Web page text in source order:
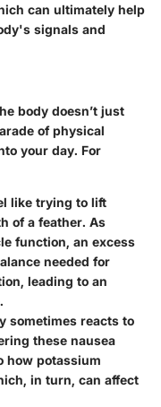
can ultimately help
signals and
body doesn’t just
of physical
your day. For
like trying to lift
of a feather. As
function, an excess
needed for
leading to an
sometimes reacts to
these nausea
how potassium
in turn, can affect